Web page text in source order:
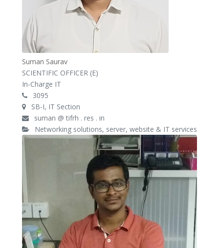
Suman Saurav
SCIENTIFIC OFFICER (E)
In-Charge IT
3095
SB-I, IT Section
suman @ tifrh . res . in
Networking solutions, server, website & IT services